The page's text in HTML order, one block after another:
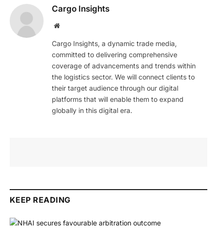
Cargo Insights
Website
Cargo Insights, a dynamic trade media,
committed to delivering comprehensive
coverage of advancements and trends within
the logistics sector. We will connect clients to
their target audience through our digital
platforms that will enable them to expand
globally in this digital era.
KEEP READING